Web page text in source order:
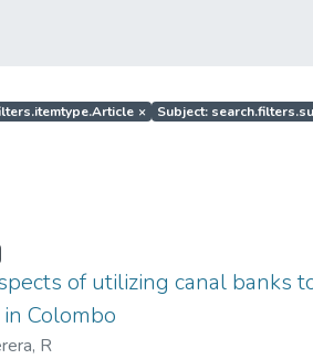
× Subject:
of utilizing canal banks
Colombo
R